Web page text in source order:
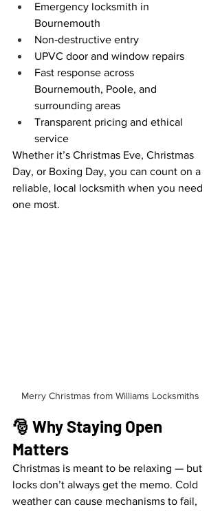
Emergency locksmith in
Bournemouth
Non‑destructive entry
UPVC door and window repairs
Fast response across
Bournemouth, Poole, and
surrounding areas
Transparent pricing and ethical
service
Whether it’s Christmas Eve, Christmas
Day, or Boxing Day, you can count on a
reliable, local locksmith when you need
one most.
Merry Christmas from Williams Locksmiths
🎅 Why Staying Open
Matters
Christmas is meant to be relaxing — but
locks don’t always get the memo. Cold
weather can cause mechanisms to fail,